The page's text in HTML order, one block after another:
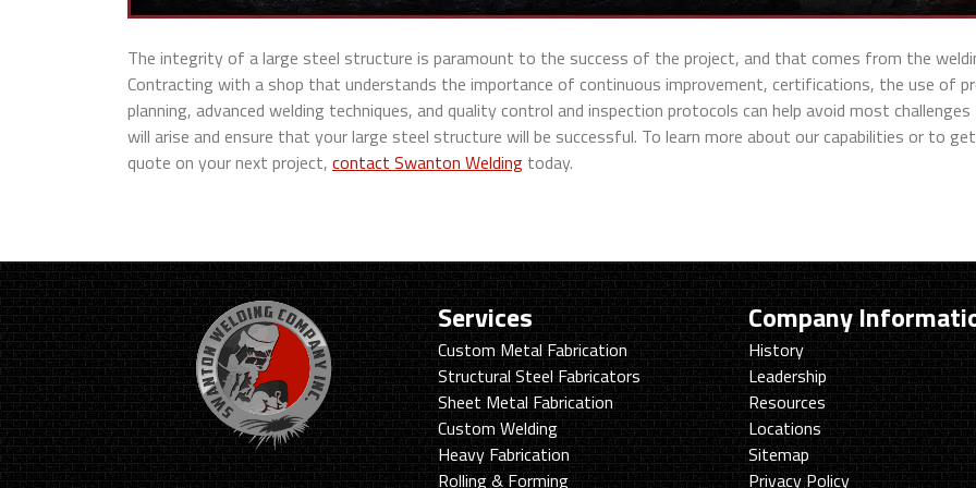
The integrity of a large steel structure is paramount to the success of the project, and that comes from the
Contracting with a shop that understands the importance of continuous improvement, certifications, the use of
planning, advanced welding techniques, and quality control and inspection protocols can help avoid most
will arise and ensure that your large steel structure will be successful. To learn more about our capabilities or to
quote on your next project, contact Swanton Welding today.
Services
Custom Metal Fabrication
Structural Steel Fabricators
Sheet Metal Fabrication
Custom Welding
Heavy Fabrication
Rolling & Forming
Company
History
Leadership
Resources
Locations
Sitemap
Privacy Policy